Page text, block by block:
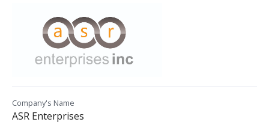
Company's Name
ASR Enterprises